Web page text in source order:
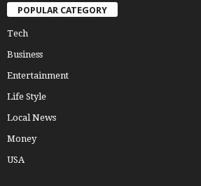
POPULAR CATEGORY
Tech
Business
Entertainment
Life Style
Local News
Money
USA